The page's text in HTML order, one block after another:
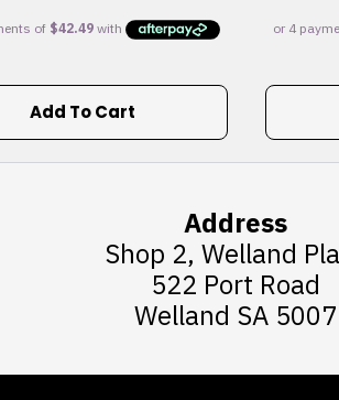
Add To Cart
Address
Shop 2, Welland
522 Port Road
Welland SA 5007